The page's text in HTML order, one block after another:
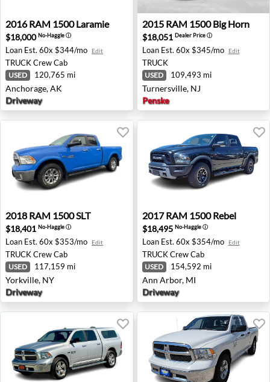
2016 RAM 1500 Laramie - Anchorage, AK
2016 RAM 1500 Laramie
$18,000No-Haggleⓘ
Loan Est. 60x $344/mo Edit
TRUCKCrew Cab
USED 120,765 mi
Anchorage, AK
Driveway
2015 RAM 1500 Big Horn -
2015 RAM 1500 Big Horn
$18,051 Dealer Priceⓘ
Loan Est. 60x $345/mo Edit
TRUCK
USED 109,493 mi
Turnersville, NJ
Penske
2018 RAM 1500 SLT - Yorkville, NY
2018 RAM 1500 SLT
$18,401 No-Haggleⓘ
Loan Est. 60x $353/mo Edit
TRUCKCrew Cab
USED 117,159 mi
Yorkville, NY
Driveway
2017 RAM 1500 Rebel -
2017 RAM 1500 Rebel
$18,495 No-Haggleⓘ
Loan Est. 60x $354/mo Edit
TRUCK Crew Cab
USED 154,592 mi
Ann Arbor, MI
Driveway